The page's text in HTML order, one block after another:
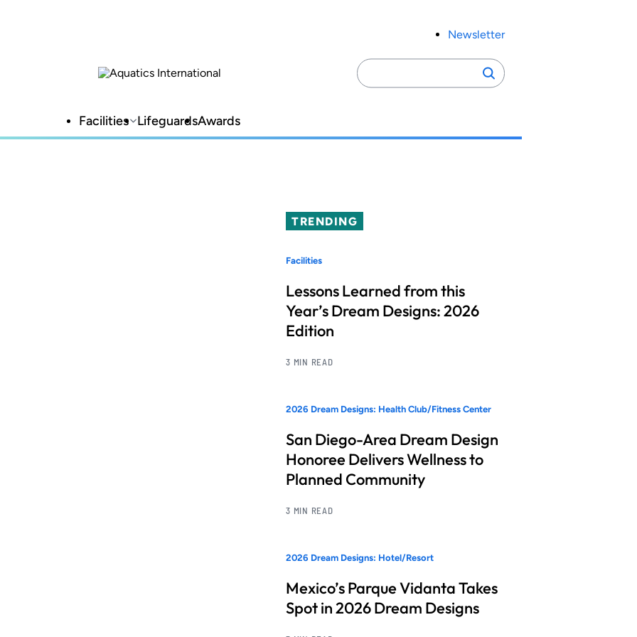
Newsletter
Search
for:
Search
Facilities LifeguardsAwards
TRENDING
Facilities
Lessons Learned from this
Year’s Dream Designs: 2026
Edition
3 MIN READ
2026 Dream Designs: Health Club/Fitness Center
San Diego-Area Dream Design
Honoree Delivers Wellness to
Planned Community
3 MIN READ
2026 Dream Designs: Hotel/Resort
Mexico’s Parque Vidanta Takes
Spot in 2026 Dream Designs